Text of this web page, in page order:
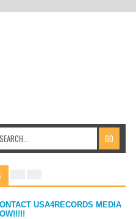
USA4RECORDS MEDIA